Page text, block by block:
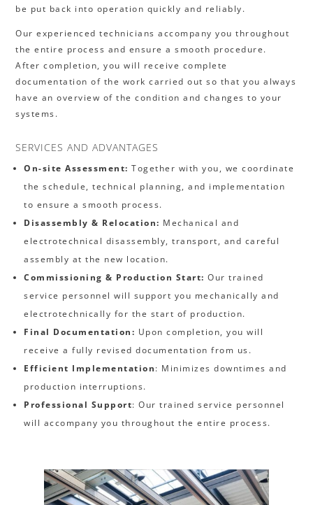
be put back into operation quickly and reliably.
Our experienced technicians accompany you throughout
the entire process and ensure a smooth procedure.
After completion, you will receive complete
documentation of the work carried out so that you always
have an overview of the condition and changes to your
systems.
SERVICES AND ADVANTAGES
On-site Assessment:Together with you, we coordinate
the schedule, technical planning, and implementation
to ensure a smooth process.
Disassembly & Relocation: Mechanical and
electrotechnical disassembly, transport, and careful
assembly at the new location.
Commissioning & Production Start: Our trained
service personnel will support you mechanically and
electrotechnically for the start of production.
Final Documentation: Upon completion, you will
receive a fully revised documentation from us.
Efficient Implementation: Minimizes downtimes and
production interruptions.
Professional Support: Our trained service personnel
will accompany you throughout the entire process.